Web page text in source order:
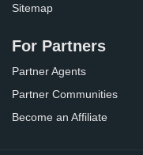
Sitemap
For Partners
Partner Agents
Partner Communities
Become an Affiliate